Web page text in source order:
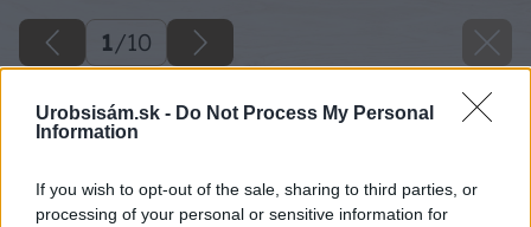
Urobsisám.sk - Do Not Process My Personal
Information
If you wish to opt-out of the sale, sharing to third parties, or
processing of your personal or sensitive information for
1/10